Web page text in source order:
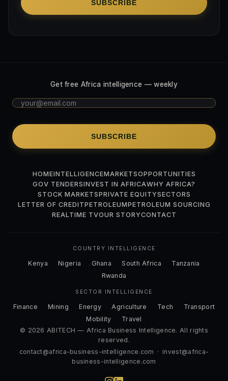
SUBSCRIBE
Get free Africa intelligence — weekly
SUBSCRIBE
HOMEINTELLIGENCEMARKETSOPPORTUNITIES
GOV TENDERSINVEST IN AFRICAWHY AFRICA?
STOCK MARKETSPRIVATE EQUITYSECTORS
LETTER OF CREDITPETROLEUMPETROLEUM SOURCING
REALTIME TVOUR STORYCONTACT
COUNTRY INTELLIGENCE
Kenya Nigeria Ghana South Africa
Tanzania
Rwanda
SECTOR INTELLIGENCE
Finance Mining Energy Agriculture Tech
Transport
Mobility
Travel
© 2026 ABITECH — Africa Business Intelligence. All rights
reserved.
contact@africa-business-intelligence.com · invest@africa-
business-intelligence.com